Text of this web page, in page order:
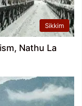
Sikkim
Nathu La